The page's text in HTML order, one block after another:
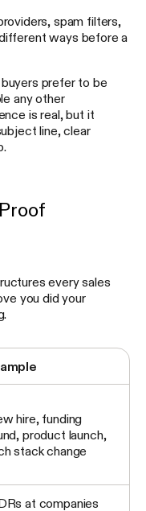
spam filters,
ways before a
prefer to be
any other
is real, but it
line, clear
every sales
you did your
hire, funding
product launch,
stack change
at companies